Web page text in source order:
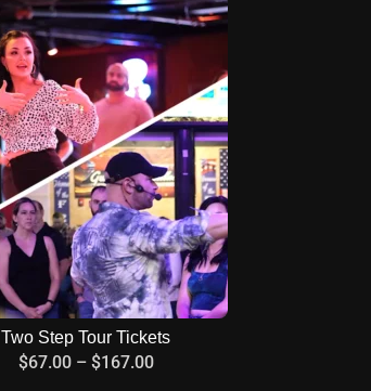
Two Step Tour Tickets
$67.00 – $167.00